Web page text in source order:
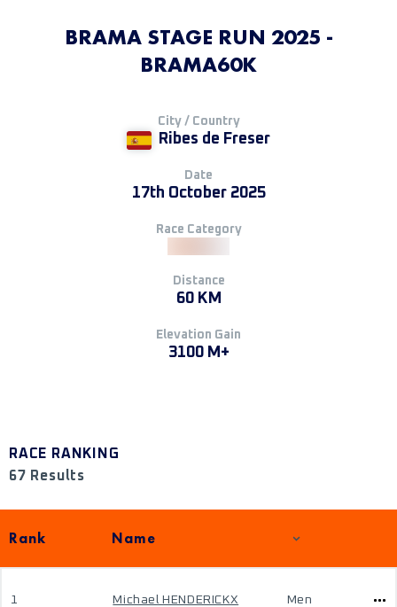
BRAMA STAGE RUN 2025 -
BRAMA60K
City / Country
Ribes de Freser
Date
17th October 2025
Race Category
Distance
60 KM
Elevation Gain
3100 M+
RACE RANKING
67 Results
Rank Name
1 Michael HENDERICKX Men